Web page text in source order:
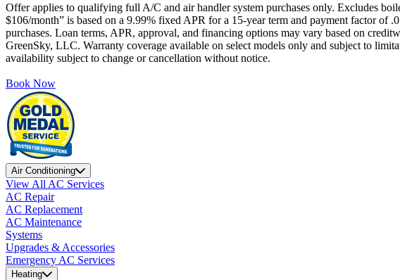
Offer applies to qualifying full A/C and air handler system purchases only. Excludes
$106/month” is based on a 9.99% fixed APR for a 15-year term and payment factor
purchases. Loan terms, APR, approval, and financing options may vary based on
GreenSky, LLC. Warranty coverage available on select models only and subject to
availability subject to change or cancellation without notice.
Book Now
Air Conditioning
View All AC Services
AC Repair
AC Replacement
AC Maintenance
Systems
Upgrades & Accessories
Emergency AC Services
Heating